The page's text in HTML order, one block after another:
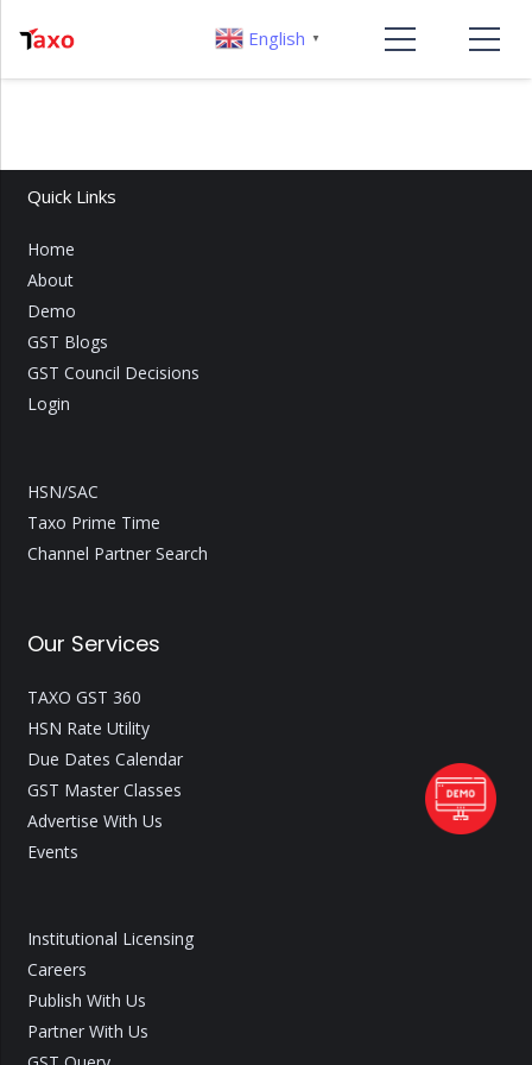
Quick Links
Home
About
Demo
GST Blogs
GST Council Decisions
Login
HSN/SAC
Taxo Prime Time
Channel Partner Search
Our Services
TAXO GST 360
HSN Rate Utility
Due Dates Calendar
GST Master Classes
Advertise With Us
Events
Institutional Licensing
Careers
Publish With Us
Partner With Us
English ▼